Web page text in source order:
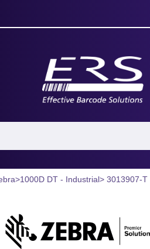
>1000D DT - Industrial> 3013907-T